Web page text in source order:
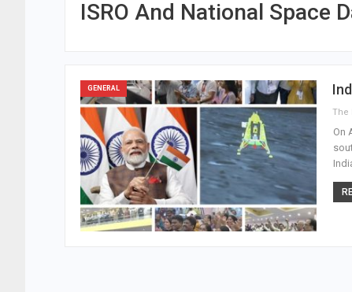
ISRO And National Space
GENERAL
On